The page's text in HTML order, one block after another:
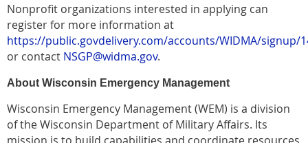
Nonprofit organizations interested in applying can
register for more information at
https://public.govdelivery.com/accounts/WIDMA/signup/
or contact NSGP@widma.gov.
About Wisconsin Emergency Management
Wisconsin Emergency Management (WEM) is a division
of the Wisconsin Department of Military Affairs. Its